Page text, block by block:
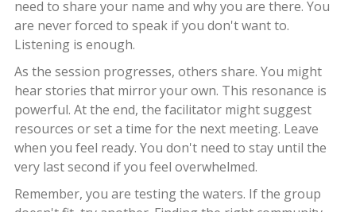
need to share your name and why you are there. You
are never forced to speak if you don't want to.
Listening is enough.
As the session progresses, others share. You might
hear stories that mirror your own. This resonance is
powerful. At the end, the facilitator might suggest
resources or set a time for the next meeting. Leave
when you feel ready. You don't need to stay until the
very last second if you feel overwhelmed.
Remember, you are testing the waters. If the group